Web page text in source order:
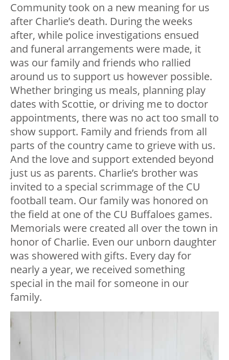
Community took on a new meaning for us
after Charlie’s death. During the weeks
after, while police investigations ensued
and funeral arrangements were made, it
was our family and friends who rallied
around us to support us however possible.
Whether bringing us meals, planning play
dates with Scottie, or driving me to doctor
appointments, there was no act too small to
show support. Family and friends from all
parts of the country came to grieve with us.
And the love and support extended beyond
just us as parents. Charlie’s brother was
invited to a special scrimmage of the CU
football team. Our family was honored on
the field at one of the CU Buffaloes games.
Memorials were created all over the town in
honor of Charlie. Even our unborn daughter
was showered with gifts. Every day for
nearly a year, we received something
special in the mail for someone in our
family.